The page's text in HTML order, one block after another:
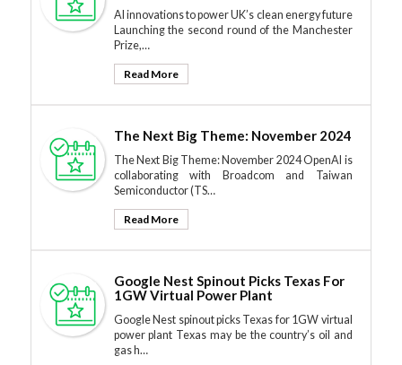
AI innovations to power UK’s clean energy future
Launching the second round of the Manchester
Prize,…
Read More
The Next Big Theme: November 2024
The Next Big Theme: November 2024 OpenAI is
collaborating with Broadcom and Taiwan
Semiconductor (TS…
Read More
Google Nest Spinout Picks Texas For
1GW Virtual Power Plant
Google Nest spinout picks Texas for 1GW virtual
power plant Texas may be the country’s oil and
gas h…